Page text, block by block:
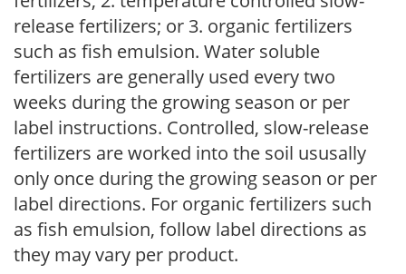
release fertilizers; or 3. organic fertilizers
such as fish emulsion. Water soluble
fertilizers are generally used every two
weeks during the growing season or per
label instructions. Controlled, slow-release
fertilizers are worked into the soil ususally
only once during the growing season or per
label directions. For organic fertilizers such
as fish emulsion, follow label directions as
they may vary per product.